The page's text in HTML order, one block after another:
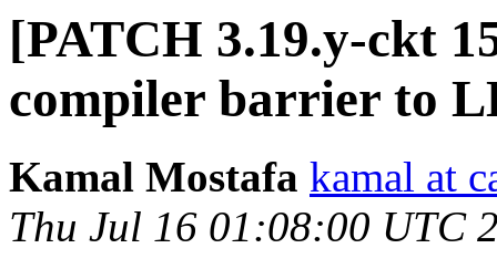
[PATCH 3.19.y-ckt
compiler barrier to
Kamal Mostafa kamal at
Thu Jul 16 01:08:00 UTC